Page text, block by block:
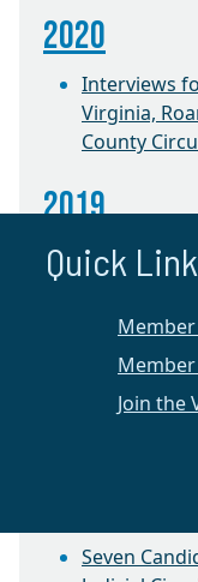
2020
Interviews
Virginia,
County
2019
Annual
Success
Seven
Quick
Join the